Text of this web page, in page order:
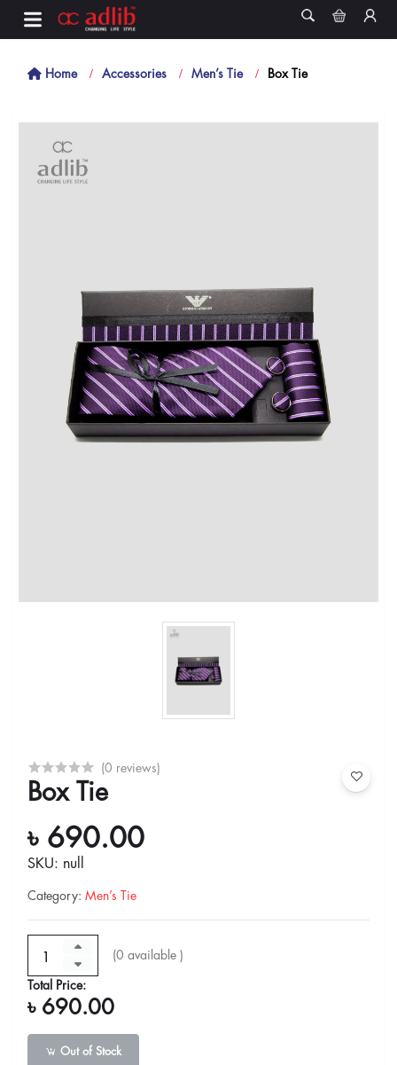
Home Accessories Men’s Tie Box Tie
(0 reviews)
Box Tie
৳ 690.00
SKU: null
Category: Men’s Tie
(0 available )
Total Price:
৳ 690.00
Out of Stock